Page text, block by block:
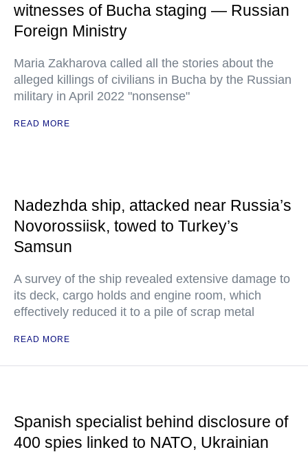
witnesses of Bucha staging — Russian
Foreign Ministry
Maria Zakharova called all the stories about the
alleged killings of civilians in Bucha by the Russian
military in April 2022 "nonsense"
READ MORE
Nadezhda ship, attacked near Russia’s
Novorossiisk, towed to Turkey’s
Samsun
A survey of the ship revealed extensive damage to
its deck, cargo holds and engine room, which
effectively reduced it to a pile of scrap metal
READ MORE
Spanish specialist behind disclosure of
400 spies linked to NATO, Ukrainian